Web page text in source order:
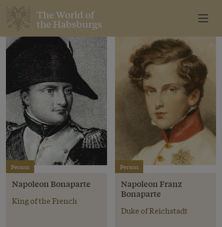
The World of
the Habsburgs
Person
Napoleon Bonaparte
King of the French
Person
Napoleon Franz
Bonaparte
Duke of Reichstadt